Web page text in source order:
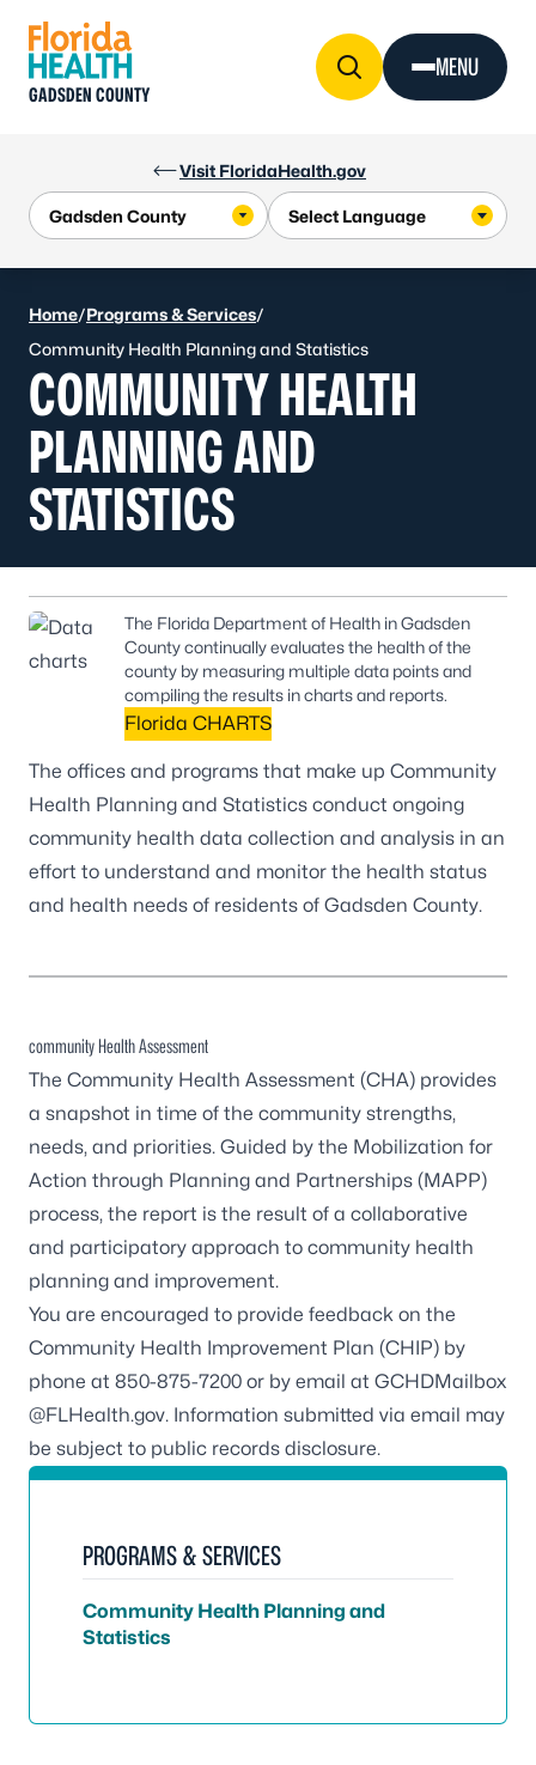
Visit FloridaHealth.gov
GADSDEN COUNTY
MENU
Home/Programs & Services/
Community Health Planning and Statistics
COMMUNITY HEALTH
PLANNING AND
STATISTICS
The Florida Department of Health in Gadsden
County continually evaluates the health of the
county by measuring multiple data points and
compiling the results in charts and reports.
Florida CHARTS
The offices and programs that make up Community
Health Planning and Statistics conduct ongoing
community health data collection and analysis in an
effort to understand and monitor the health status
and health needs of residents of Gadsden County.
community Health Assessment
The Community Health Assessment (CHA) provides
a snapshot in time of the community strengths,
needs, and priorities. Guided by the Mobilization for
Action through Planning and Partnerships (MAPP)
process, the report is the result of a collaborative
and participatory approach to community health
planning and improvement.
You are encouraged to provide feedback on the
Community Health Improvement Plan (CHIP) by
phone at 850-875-7200 or by email at GCHDMailbox
@FLHealth.gov. Information submitted via email may
be subject to public records disclosure.
PROGRAMS & SERVICES
Community Health Planning and
Statistics